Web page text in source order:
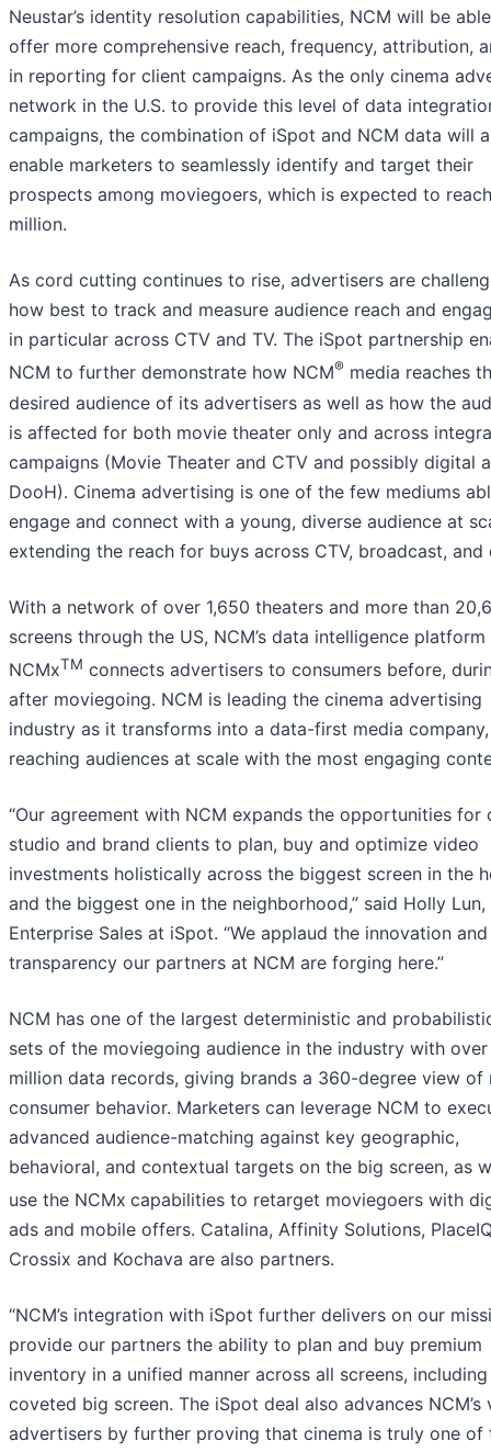
Neustar’s identity resolution capabilities, NCM will be
offer more comprehensive reach, frequency, attribution,
in reporting for client campaigns. As the only cinema
network in the U.S. to provide this level of data
campaigns, the combination of iSpot and NCM data will
enable marketers to seamlessly identify and target their
prospects among moviegoers, which is expected to
million.
As cord cutting continues to rise, advertisers are
how best to track and measure audience reach and
in particular across CTV and TV. The iSpot partnership
NCM to further demonstrate how NCM® media reaches
desired audience of its advertisers as well as how the
is affected for both movie theater only and across
campaigns (Movie Theater and CTV and possibly digital
DooH). Cinema advertising is one of the few mediums
engage and connect with a young, diverse audience at
extending the reach for buys across CTV, broadcast, and
With a network of over 1,650 theaters and more than
screens through the US, NCM’s data intelligence platform
NCMxTM connects advertisers to consumers before,
after moviegoing. NCM is leading the cinema advertising
industry as it transforms into a data-first media company,
reaching audiences at scale with the most engaging
“Our agreement with NCM expands the opportunities for
studio and brand clients to plan, buy and optimize video
investments holistically across the biggest screen in the
and the biggest one in the neighborhood,” said Holly Lun,
Enterprise Sales at iSpot. “We applaud the innovation and
transparency our partners at NCM are forging here.”
NCM has one of the largest deterministic and
sets of the moviegoing audience in the industry with
million data records, giving brands a 360-degree view of
consumer behavior. Marketers can leverage NCM to
advanced audience-matching against key geographic,
behavioral, and contextual targets on the big screen, as
use the NCMx capabilities to retarget moviegoers with
ads and mobile offers. Catalina, Affinity Solutions,
Crossix and Kochava are also partners.
“NCM’s integration with iSpot further delivers on our
provide our partners the ability to plan and buy premium
inventory in a unified manner across all screens,
coveted big screen. The iSpot deal also advances NCM’s
advertisers by further proving that cinema is truly one of